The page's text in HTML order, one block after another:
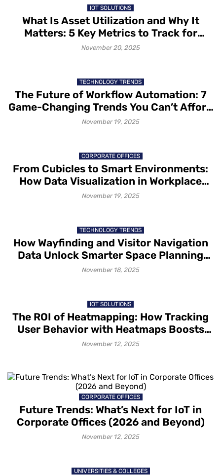
IOT SOLUTIONS
What Is Asset Utilization and Why It
Matters: 5 Key Metrics to Track for
Better Asset Utilization
November 20, 2025
TECHNOLOGY TRENDS
The Future of Workflow Automation: 7
Game-Changing Trends You Can’t Afford
to Ignore
November 19, 2025
CORPORATE OFFICES
From Cubicles to Smart Environments:
How Data Visualization in Workplace
Design Is Redesigning Office Spaces
November 19, 2025
TECHNOLOGY TRENDS
How Wayfinding and Visitor Navigation
Data Unlock Smarter Space Planning
and Improved Customer Experiences
November 18, 2025
IOT SOLUTIONS
The ROI of Heatmapping: How Tracking
User Behavior with Heatmaps Boosts
Conversions
November 12, 2025
CORPORATE OFFICES
Future Trends: What’s Next for IoT in
Corporate Offices (2026 and Beyond)
November 12, 2025
UNIVERSITIES & COLLEGES